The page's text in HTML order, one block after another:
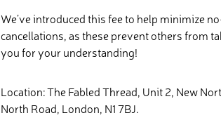
We’ve introduced this fee to help minimize
cancellations, as these prevent others from
you for your understanding!
Location: The Fabled Thread, Unit 2, New
North Road, London, N1 7BJ.